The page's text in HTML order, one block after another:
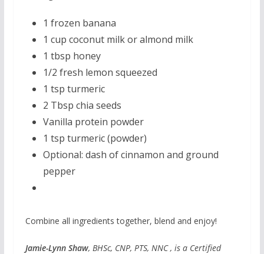
1 frozen banana
1 cup coconut milk or almond milk
1 tbsp honey
1/2 fresh lemon squeezed
1 tsp turmeric
2 Tbsp chia seeds
Vanilla protein powder
1 tsp turmeric (powder)
Optional: dash of cinnamon and ground
pepper
Combine all ingredients together, blend and enjoy!
Jamie-Lynn Shaw, BHSc, CNP, PTS, NNC , is a Certified